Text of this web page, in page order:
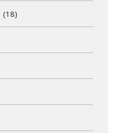
(18)